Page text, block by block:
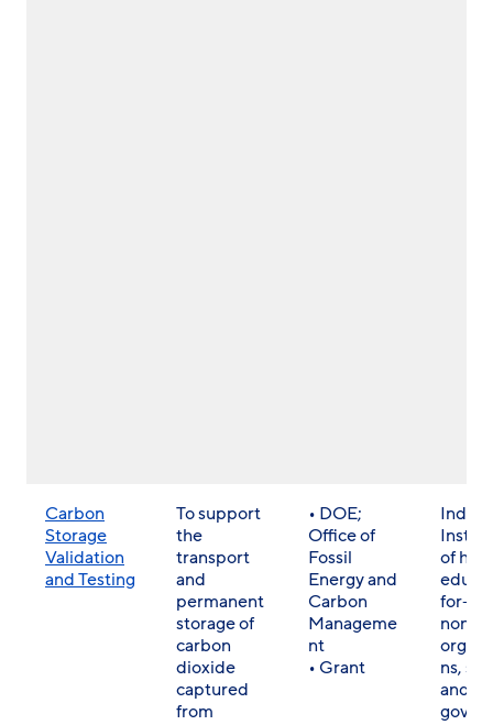
Carbon
Storage
Validation
and Testing
To support
the
transport
and
permanent
storage of
carbon
dioxide
captured
from
• DOE;
Office of
Fossil
Energy and
Carbon
Manageme
nt
• Grant
of
for-
non-
ns,
and